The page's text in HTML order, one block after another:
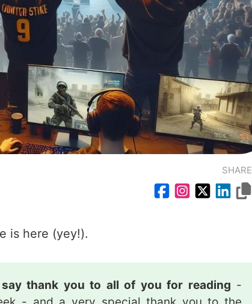
SHARE
is here (yey!).
thank you to all of you for reading -